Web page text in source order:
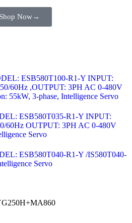
Shop Now→
ESB580T100-R1-Y INPUT:
60Hz ,OUTPUT: 3PH AC 0-480V
55kW, 3-phase, Intelligence Servo
ESB580T035-R1-Y INPUT:
60Hz OUTPUT: 3PH AC 0-480V
Servo
ESB580T040-R1-Y /IS580T040-
Servo